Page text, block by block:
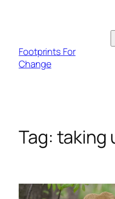
Footprints For
Change
Tag: taking